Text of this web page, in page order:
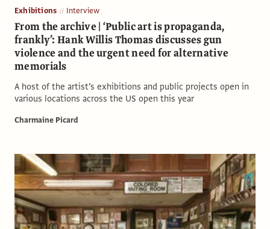
Exhibitions Interview
From the archive | ‘Public art is propaganda,
frankly’: Hank Willis Thomas discusses gun
violence and the urgent need for alternative
memorials
A host of the artist’s exhibitions and public projects open in
various locations across the US open this year
Charmaine Picard